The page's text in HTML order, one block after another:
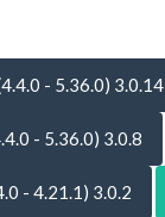
- 5.36.0) 3.0.14
- 5.36.0) 3.0.8
- 4.21.1) 3.0.2